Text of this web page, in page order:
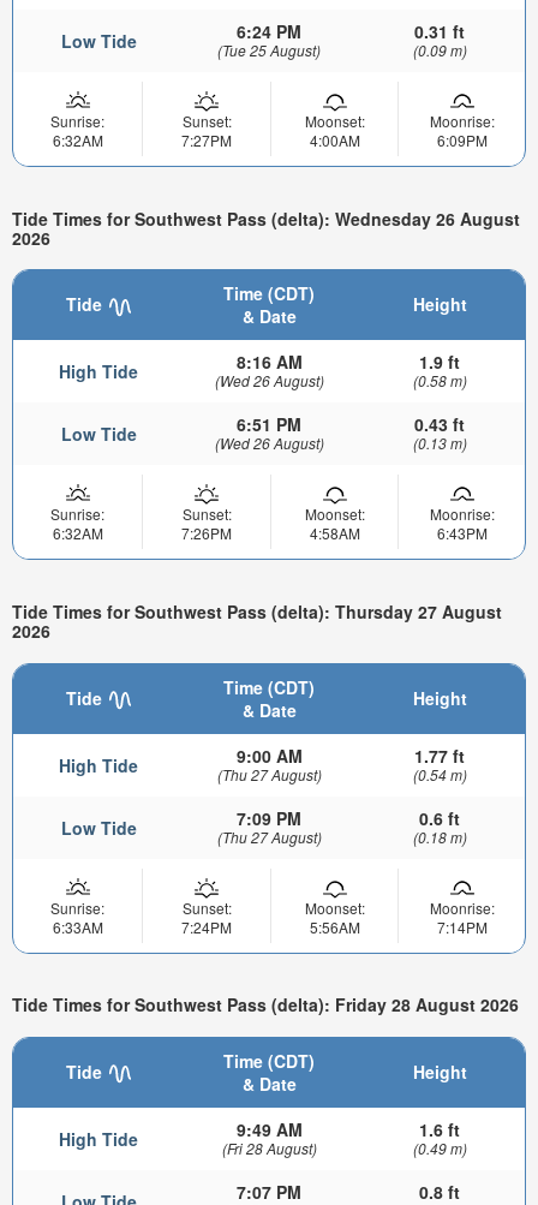
Low Tide 6:24 PM
(Tue 25 August)
0.31 ft
(0.09 m)
Sunrise:
6:32AM
Sunset:
7:27PM
Moonset:
4:00AM
Moonrise:
6:09PM
Tide Times for Southwest Pass (delta): Wednesday 26 August
2026
Tide
Time (CDT)
& Date
Height
High Tide 8:16 AM
(Wed 26 August)
1.9 ft
(0.58 m)
Low Tide 6:51 PM
(Wed 26 August)
0.43 ft
(0.13 m)
Sunrise:
6:32AM
Sunset:
7:26PM
Moonset:
4:58AM
Moonrise:
6:43PM
Tide Times for Southwest Pass (delta): Thursday 27 August
2026
Tide
Time (CDT)
& Date
Height
High Tide 9:00 AM
(Thu 27 August)
1.77 ft
(0.54 m)
Low Tide 7:09 PM
(Thu 27 August)
0.6 ft
(0.18 m)
Sunrise:
6:33AM
Sunset:
7:24PM
Moonset:
5:56AM
Moonrise:
7:14PM
Tide Times for Southwest Pass (delta): Friday 28 August 2026
Tide
Time (CDT)
& Date
Height
High Tide 9:49 AM
(Fri 28 August)
1.6 ft
(0.49 m)
7:07 PM 0.8 ft